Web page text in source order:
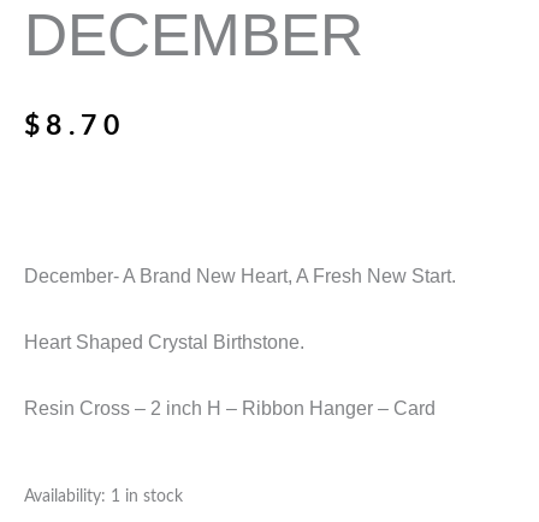
DECEMBER
$ 8.70
December- A Brand New Heart, A Fresh New Start.
Heart Shaped Crystal Birthstone.
Resin Cross – 2 inch H – Ribbon Hanger – Card
Availability: 1 in stock
ORNAMENT